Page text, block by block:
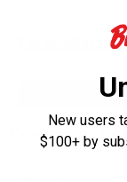
Be the first to
Customer
New users
$100+ by